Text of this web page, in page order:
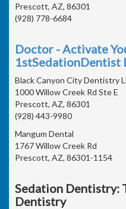
Prescott, AZ, 86301
(928) 778-6684
Doctor - Activate
1stSedationDentist
Black Canyon City Dentistry Ll
1000 Willow Creek Rd Ste E
Prescott, AZ, 86301
(928) 443-9980
Mangum Dental
1767 Willow Creek Rd
Prescott, AZ, 86301-1154
Sedation Dentistry:
Dentistry